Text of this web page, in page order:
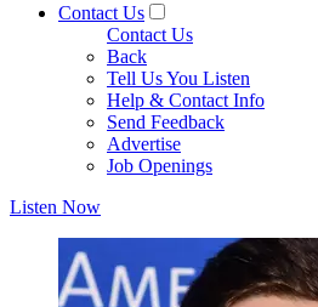
Contact Us
Contact Us
Back
Tell Us You Listen
Help & Contact Info
Send Feedback
Advertise
Job Openings
Listen Now